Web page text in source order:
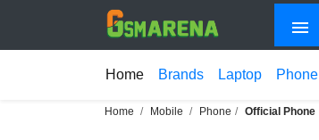
Home Brands Laptop Phone
Home Mobile Phone Official Phone